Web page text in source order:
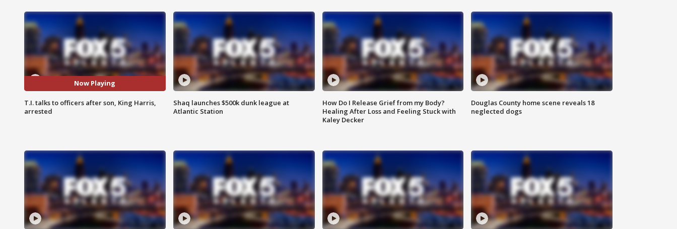
Now Playing
T.I. talks to officers after son, King Harris,
arrested
Shaq launches $500k dunk league at
Atlantic Station
How Do I Release Grief from my Body?
Healing After Loss and Feeling Stuck with
Kaley Decker
Douglas County home scene reveals 18
neglected dogs